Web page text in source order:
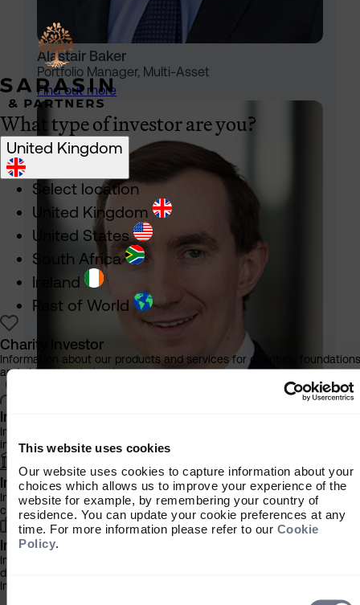
This website uses cookies
Our website uses cookies to capture information about your
choices which allows us to improve your experience of the
website for example, by remembering your country of
residence. You can update your cookie preferences at any
time. For more information please refer to our Cookie
Policy
Alastair Baker
Portfolio Manager, Multi-Asset
Find out more
Michael Jervis
Portfolio Manager, Multi Asset
Find out more
What type of investor are you?
United Kingdom
Select location
United Kingdom
United States
South Africa
Ireland
Rest of World
Charity Investor
Information about our products and services for charities, foundations
and philanthropic trusts
Individual Investor
Information about our bespoke investment management services for
individuals, families and trusts
Institutional Investor
Information about our products and services for investment
consultants, pensions schemes and insurers
Investment Professional
Information about our products and services for financial advisers and
discretionary fund managers
Important Information